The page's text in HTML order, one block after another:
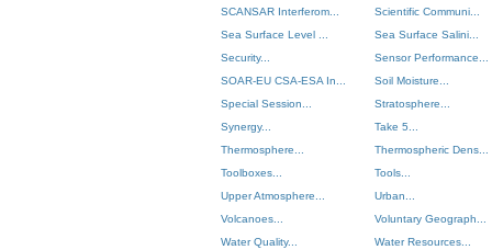
SCANSAR Interferom...
Scientific Communi...
Sea Surface Level ...
Sea Surface Salini...
Security...
Sensor Performance...
SOAR-EU CSA-ESA In...
Soil Moisture...
Special Session...
Stratosphere...
Synergy...
Take 5...
Thermosphere...
Thermospheric Dens...
Toolboxes...
Tools...
Upper Atmosphere...
Urban...
Volcanoes...
Voluntary Geograph...
Water Quality...
Water Resources...